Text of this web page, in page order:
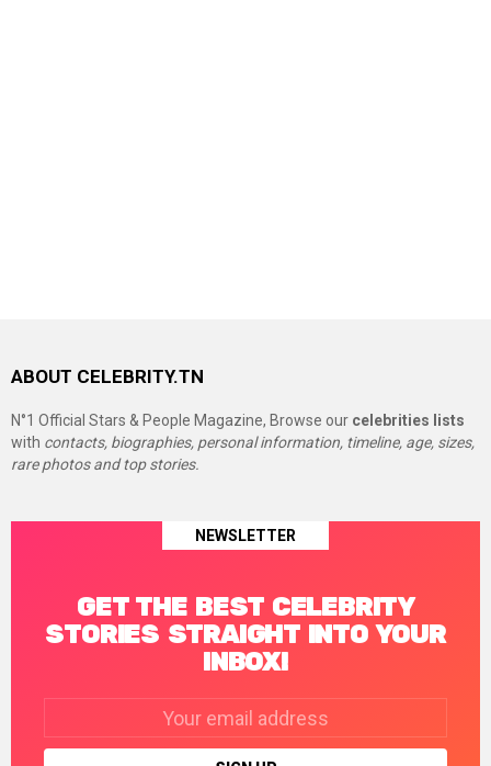
ABOUT CELEBRITY.TN
N°1 Official Stars & People Magazine, Browse our celebrities lists
with contacts, biographies, personal information, timeline, age, sizes,
rare photos and top stories.
NEWSLETTER
GET THE BEST CELEBRITY
STORIES STRAIGHT INTO YOUR
INBOX!